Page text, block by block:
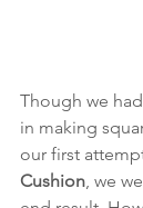
Though we
in making
our first
Cushion, we